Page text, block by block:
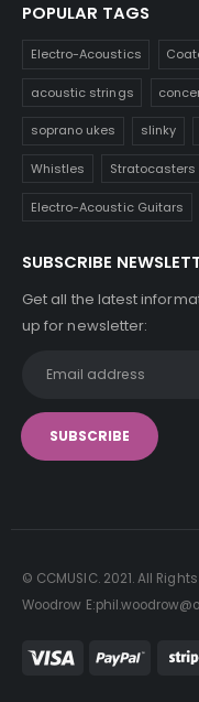
POPULAR TAGS
Electro-Acoustics
acoustic strings
soprano ukes slinky
Whistles Stratocasters
Electro-Acoustic Guitars
SUBSCRIBE
Get all the latest
up for newsletter:
© CCMUSIC. 2021. All
Woodrow